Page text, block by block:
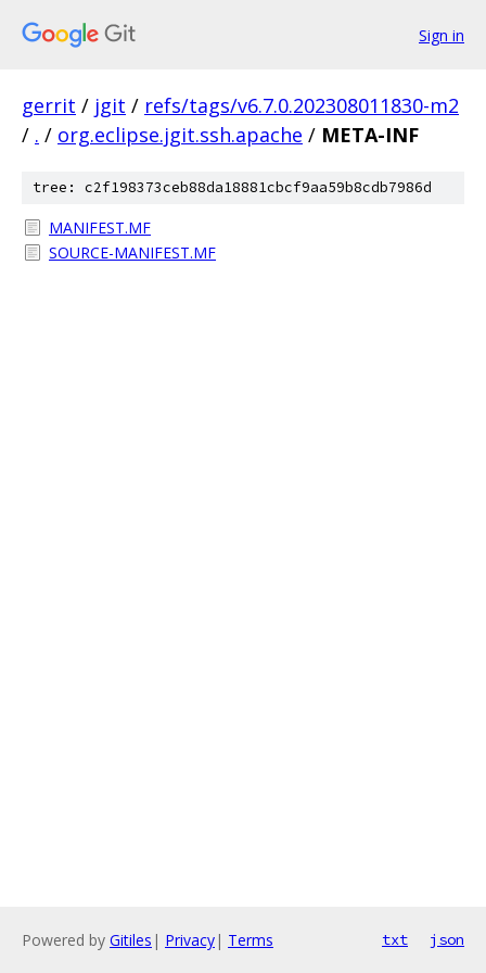
Sign in
gerrit / jgit / refs/tags/v6.7.0.202308011830-m2
/ . / org.eclipse.jgit.ssh.apache / META-INF
tree: c2f198373ceb88da18881cbcf9aa59b8cdb7986d
MANIFEST.MF
SOURCE-MANIFEST.MF
Powered by Gitiles | Privacy| Terms txt json